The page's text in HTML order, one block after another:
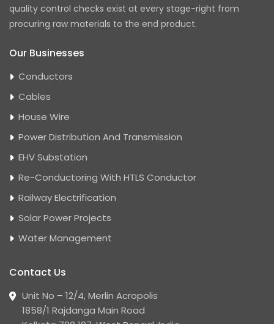
quality control checks exist at every stage-right from
procuring raw materials to the end product.
Our Businesses
Conductors
Cables
House Wire
Power Distribution And Transmission
EHV Substation
Re-Conductoring With HTLS Conductor
Railway Electrification
Solar Power Projects
Water Management
Contact Us
Unit No – 12/4, Merlin Acropolis
1858/1 Rajdanga Main Road